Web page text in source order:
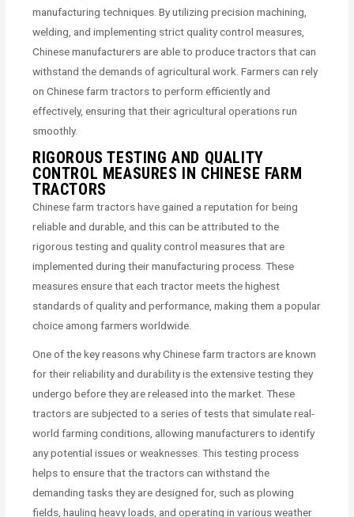
manufacturing techniques. By utilizing precision machining,
welding, and implementing strict quality control measures,
Chinese manufacturers are able to produce tractors that can
withstand the demands of agricultural work. Farmers can rely
on Chinese farm tractors to perform efficiently and
effectively, ensuring that their agricultural operations run
smoothly.
RIGOROUS TESTING AND QUALITY
CONTROL MEASURES IN CHINESE FARM
TRACTORS
Chinese farm tractors have gained a reputation for being
reliable and durable, and this can be attributed to the
rigorous testing and quality control measures that are
implemented during their manufacturing process. These
measures ensure that each tractor meets the highest
standards of quality and performance, making them a popular
choice among farmers worldwide.
One of the key reasons why Chinese farm tractors are known
for their reliability and durability is the extensive testing they
undergo before they are released into the market. These
tractors are subjected to a series of tests that simulate real-
world farming conditions, allowing manufacturers to identify
any potential issues or weaknesses. This testing process
helps to ensure that the tractors can withstand the
demanding tasks they are designed for, such as plowing
fields, hauling heavy loads, and operating in various weather